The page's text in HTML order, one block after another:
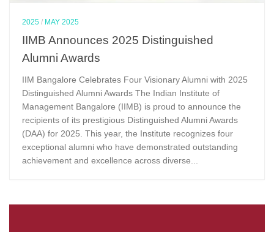
2025 / MAY 2025
IIMB Announces 2025 Distinguished
Alumni Awards
IIM Bangalore Celebrates Four Visionary Alumni with 2025
Distinguished Alumni Awards The Indian Institute of
Management Bangalore (IIMB) is proud to announce the
recipients of its prestigious Distinguished Alumni Awards
(DAA) for 2025. This year, the Institute recognizes four
exceptional alumni who have demonstrated outstanding
achievement and excellence across diverse...